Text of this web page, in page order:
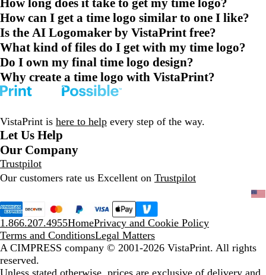
How can I get a time logo similar to one I like?
Is the AI Logomaker by VistaPrint free?
What kind of files do I get with my time logo?
Do I own my final time logo design?
Why create a time logo with VistaPrint?
VistaPrint is here to help every step of the way.
Let Us Help
Our Company
Trustpilot
Our customers rate us Excellent on Trustpilot
1.866.207.4955HomePrivacy and Cookie Policy
Terms and ConditionsLegal Matters
A CIMPRESS company © 2001-2026 VistaPrint. All rights
reserved.
Unless stated otherwise, prices are exclusive of delivery and